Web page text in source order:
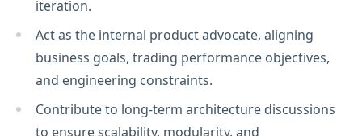
iteration.
Act as the internal product advocate, aligning
business goals, trading performance objectives,
and engineering constraints.
Contribute to long-term architecture discussions
to ensure scalability, modularity, and